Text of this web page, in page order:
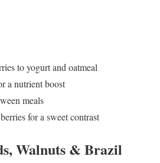
to yogurt and oatmeal
a nutrient boost
meals
for a sweet contrast
Walnuts & Brazil